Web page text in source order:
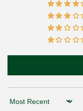
Sort by